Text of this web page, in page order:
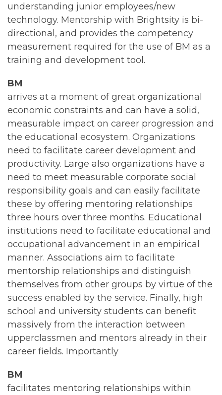
understanding junior employees/new
technology. Mentorship with Brightsity is bi-
directional, and provides the competency
measurement required for the use of BM as a
training and development tool.
BM
arrives at a moment of great organizational
economic constraints and can have a solid,
measurable impact on career progression and
the educational ecosystem. Organizations
need to facilitate career development and
productivity. Large also organizations have a
need to meet measurable corporate social
responsibility goals and can easily facilitate
these by offering mentoring relationships
three hours over three months. Educational
institutions need to facilitate educational and
occupational advancement in an empirical
manner. Associations aim to facilitate
mentorship relationships and distinguish
themselves from other groups by virtue of the
success enabled by the service. Finally, high
school and university students can benefit
massively from the interaction between
upperclassmen and mentors already in their
career fields. Importantly
BM
facilitates mentoring relationships within